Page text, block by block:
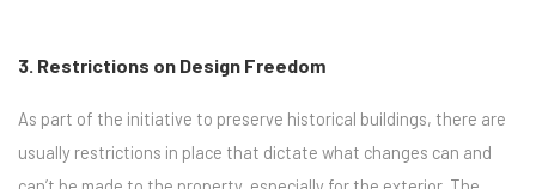
3. Restrictions on Design Freedom
As part of the initiative to preserve historical buildings, there are
usually restrictions in place that dictate what changes can and